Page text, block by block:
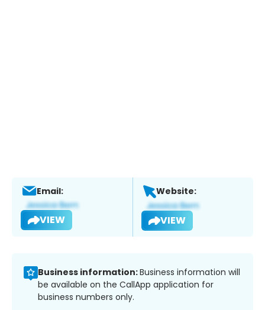
Email:
VIEW
Website:
VIEW
Business information:Business information will
be available on the CallApp application for
business numbers only.